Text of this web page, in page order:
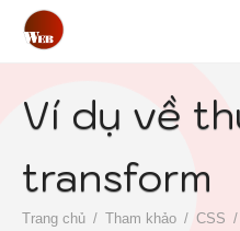
Ví dụ về
transform
Trang chủ Tham khảo CSS